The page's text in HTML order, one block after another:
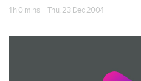
1 h 0 mins · Thu, 23 Dec 2004